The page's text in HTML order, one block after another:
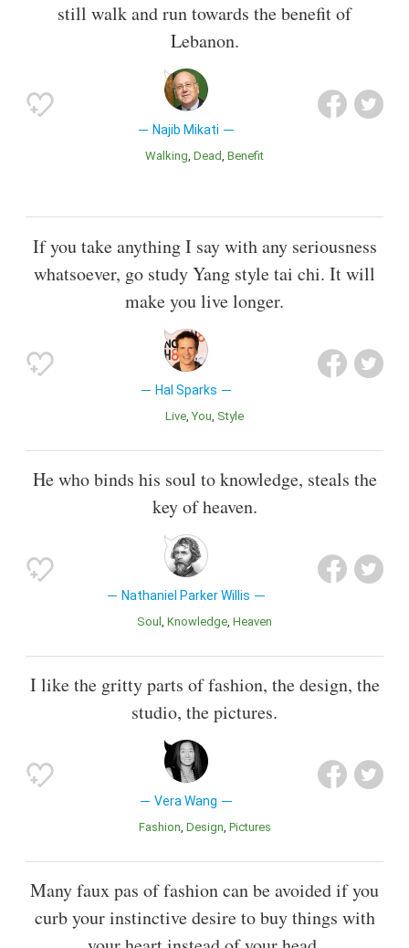
still walk and run towards the benefit of
Lebanon.
Najib Mikati
Walking Dead Benefit
If you take anything I say with any seriousness
whatsoever, go study Yang style tai chi. It will
make you live longer.
Hal Sparks
Live You Style
He who binds his soul to knowledge, steals the
key of heaven.
Nathaniel Parker Willis
Soul Knowledge Heaven
I like the gritty parts of fashion, the design, the
studio, the pictures.
Vera Wang
Fashion Design Pictures
Many faux pas of fashion can be avoided if you
curb your instinctive desire to buy things with